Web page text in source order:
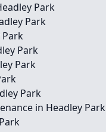
Park
Park
Park
Park
Park
Park
in Headley Park